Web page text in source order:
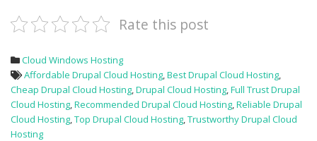
Rate this post
Cloud Windows Hosting
Affordable Drupal Cloud Hosting Best Drupal Cloud Hosting
Cheap Drupal Cloud Hosting Drupal Cloud Hosting Full Trust Drupal
Cloud Hosting Recommended Drupal Cloud Hosting Reliable Drupal
Cloud Hosting Top Drupal Cloud Hosting Trustworthy Drupal Cloud
Hosting